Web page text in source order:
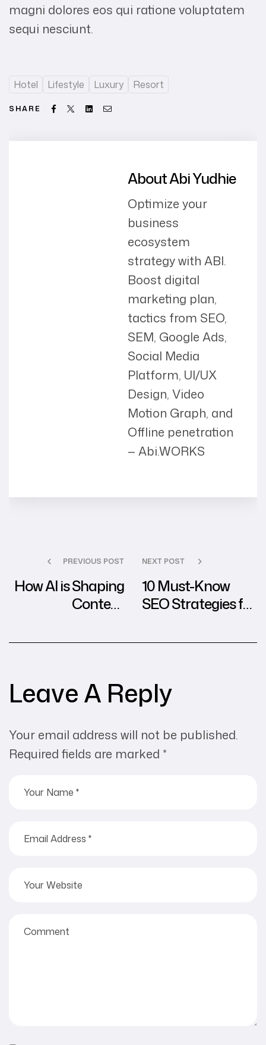
magni dolores eos qui ratione voluptatem
sequi nesciunt.
Hotel Lifestyle Luxury Resort
SHARE Facebook
Twitter LinkedinEmail
About Abi Yudhie
Optimize your
business
ecosystem
strategy with ABI.
Boost digital
marketing plan,
tactics from SEO,
SEM, Google Ads,
Social Media
Platform, UI/UX
Design, Video
Motion Graph, and
Offline penetration
— Abi.WORKS
PREVIOUS POST
How AI is Shaping
Content
Digital Agency
NEXT POST
10 Must-Know
SEO Strategies for
Leading Agencies
Leave A Reply
Your email address will not be published.
Required fields are marked *